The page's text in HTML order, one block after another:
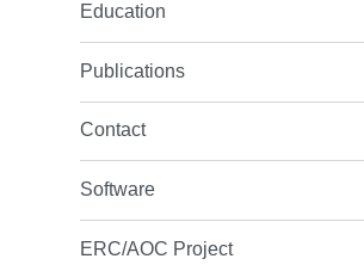
Education
Publications
Contact
Software
ERC/AOC Project